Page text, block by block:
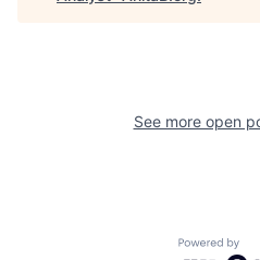
See more open
Powered